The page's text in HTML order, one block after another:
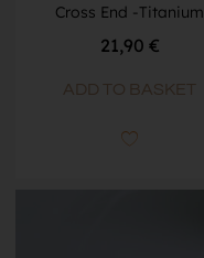
Cross End -Titanium
21,90 €
ADD TO BASKET